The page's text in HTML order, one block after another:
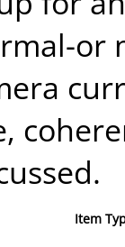
or
Item